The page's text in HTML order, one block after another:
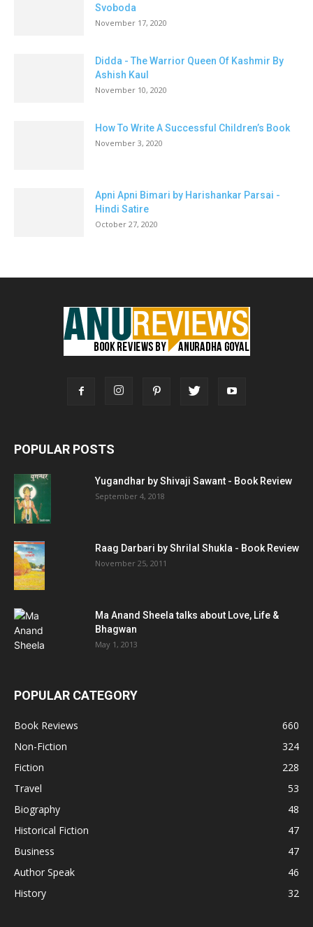
Svoboda
November 17, 2020
Didda - The Warrior Queen Of Kashmir By
Ashish Kaul
November 10, 2020
How To Write A Successful Children’s Book
November 3, 2020
Apni Apni Bimari by Harishankar Parsai -
Hindi Satire
October 27, 2020
POPULAR POSTS
Yugandhar by Shivaji Sawant - Book Review
September 4, 2018
Raag Darbari by Shrilal Shukla - Book Review
November 25, 2011
Ma Anand Sheela talks about Love, Life &
Bhagwan
May 1, 2013
POPULAR CATEGORY
Book Reviews
660
Non-Fiction
324
Fiction
228
Travel
53
Biography
48
Historical Fiction
47
Business
47
Author Speak
46
History
32